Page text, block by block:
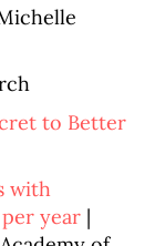
to Better
with
year |